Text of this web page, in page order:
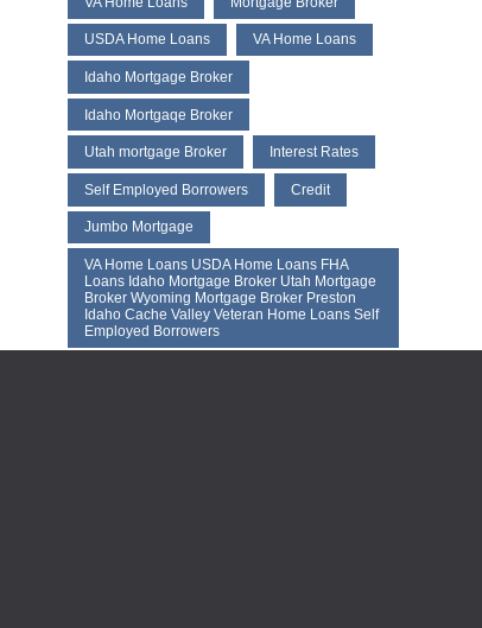
USDA Home Loans VA Home Loans
Idaho Mortgage Broker
Idaho Mortgaqe Broker
Utah mortgage Broker Interest Rates
Self Employed Borrowers Credit
Jumbo Mortgage
VA Home Loans USDA Home Loans FHA
Loans Idaho Mortgage Broker Utah Mortgage
Broker Wyoming Mortgage Broker Preston
Idaho Cache Valley Veteran Home Loans Self
Employed Borrowers